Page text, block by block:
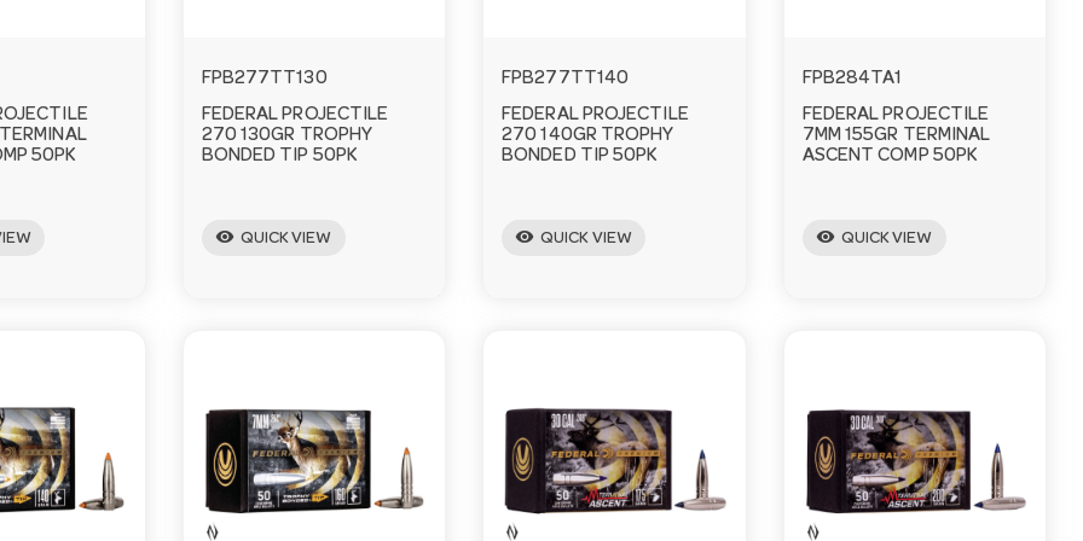
50PK
FPB277TT130
FEDERAL PROJECTILE
270 130GR TROPHY
BONDED TIP 50PK
visibility QUICK VIEW
FPB277TT140
FEDERAL PROJECTILE
270 140GR TROPHY
BONDED TIP 50PK
visibility QUICK VIEW
FPB284TA1
FEDERAL PROJECTILE
7MM 155GR TERMINAL
ASCENT COMP 50PK
visibility QUICK VIEW